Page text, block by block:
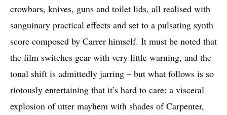
crowbars, knives, guns and toilet lids, all realised with
sanguinary practical effects and set to a pulsating synth
score composed by Carrer himself. It must be noted that
the film switches gear with very little warning, and the
tonal shift is admittedly jarring – but what follows is so
riotously entertaining that it’s hard to care: a visceral
explosion of utter mayhem with shades of Carpenter,